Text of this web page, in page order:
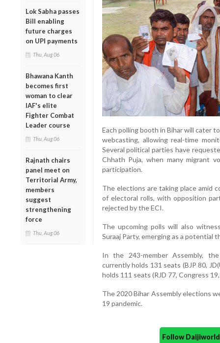
Lok Sabha passes
Bill enabling
future charges
on UPI payments
Thu, Aug 06
Bhawana Kanth
becomes first
woman to clear
IAF's elite
Fighter Combat
Leader course
Thu, Aug 06
Rajnath chairs
panel meet on
Territorial Army,
members
suggest
strengthening
force
Thu, Aug 06
Each polling booth in Bihar will cater
webcasting, allowing real-time
Several political parties have
Chhath Puja, when many migrant
participation.
The elections are taking place amid
of electoral rolls, with opposition
rejected by the ECI.
The upcoming polls will also
Suraaj Party, emerging as a potential
In the 243-member Assembly,
currently holds 131 seats (BJP 80,
holds 111 seats (RJD 77, Congress
The 2020 Bihar Assembly elections
19 pandemic.
Follow